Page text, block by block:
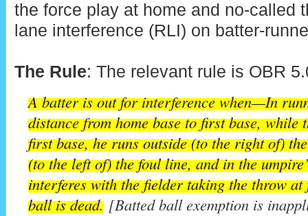
the force play at home and no-called
lane interference (RLI) on batter-
The Rule: The relevant rule is OBR
A batter is out for interference when—In
distance from home base to first base, while
first base, he runs outside (to the right of)
(to the left of) the foul line, and in the
interferes with the fielder taking the throw
ball is dead.[Batted ball exemption is